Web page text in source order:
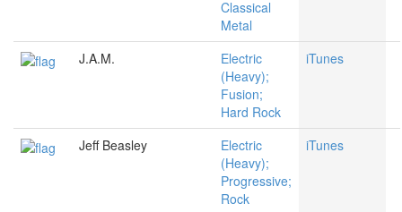
Classical
Metal
J.A.M.
Electric
(Heavy);
Fusion;
Hard Rock
iTunes
Jeff Beasley
Electric
(Heavy);
Progressive;
Rock
iTunes